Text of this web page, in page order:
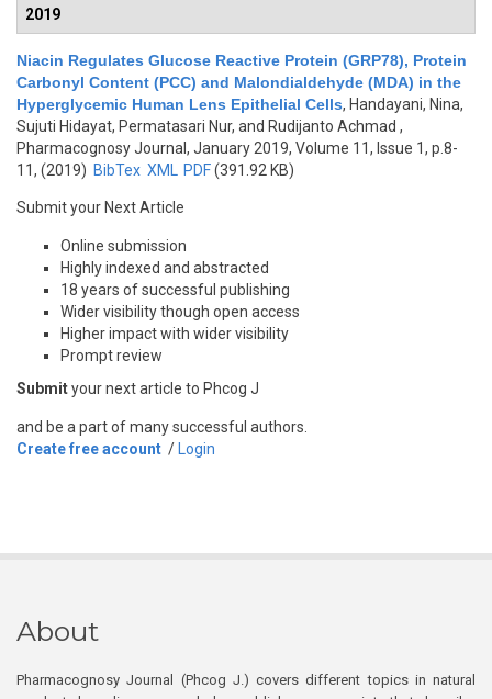
2019
Niacin Regulates Glucose Reactive Protein (GRP78), Protein
Carbonyl Content (PCC) and Malondialdehyde (MDA) in the
Hyperglycemic Human Lens Epithelial Cells, Handayani, Nina,
Sujuti Hidayat, Permatasari Nur, and Rudijanto Achmad ,
Pharmacognosy Journal, January 2019, Volume 11, Issue 1, p.8-
11, (2019) BibTex XML PDF(391.92 KB)
Submit your Next Article
Online submission
Highly indexed and abstracted
18 years of successful publishing
Wider visibility though open access
Higher impact with wider visibility
Prompt review
Submityour next article to Phcog J
and be a part of many successful authors.
Create free account / Login
About
Pharmacognosy Journal (Phcog J.) covers different topics in natural